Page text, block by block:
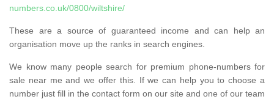
numbers.co.uk/0800/wiltshire/
These are a source of guaranteed income and can help an
organisation move up the ranks in search engines.
We know many people search for premium phone-numbers for
sale near me and we offer this. If we can help you to choose a
number just fill in the contact form on our site and one of our team